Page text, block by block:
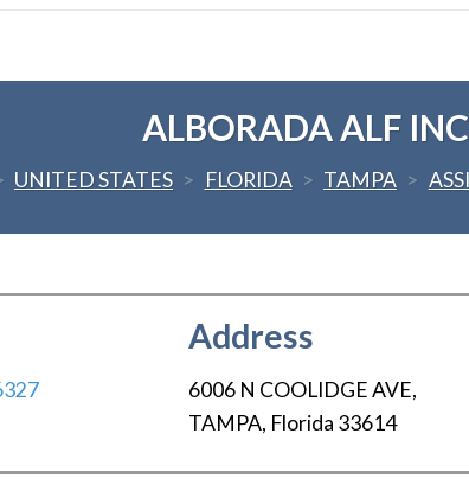
ALBORADA ALF INC
UNITED STATES > FLORIDA > TAMPA >
Address
6006 N COOLIDGE AVE,
TAMPA, Florida 33614